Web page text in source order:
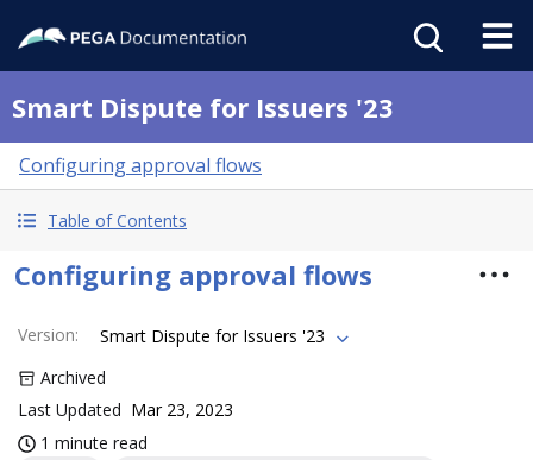
Smart Dispute for Issuers '23
Configuring approval flows
Table of Contents
Configuring approval flows
Version:
Smart Dispute for Issuers '23
Archived
Last Updated Mar 23, 2023
1 minute read